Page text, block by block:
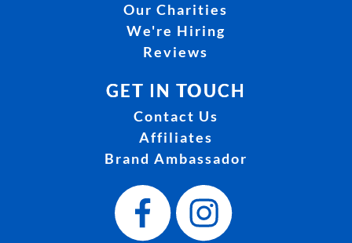
Our Charities
We're Hiring
Reviews
GET IN TOUCH
Contact Us
Affiliates
Brand Ambassador